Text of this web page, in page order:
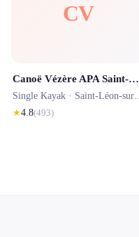
CV
Canoë Vézère APA Saint-Léon-sur-Vézère
Single Kayak · Saint-Léon-sur-Vézère
★4.8(493)